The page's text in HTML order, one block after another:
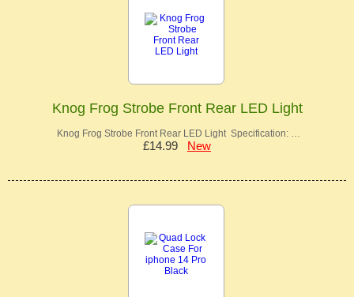
Knog Frog Strobe Front Rear LED Light
Knog Frog Strobe Front Rear LED Light Specification: …
£14.99 New